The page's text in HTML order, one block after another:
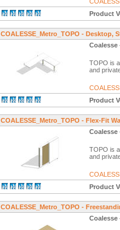
Product
COALESSE_Metro_TOPO - Desktop,
Coalesse
TOPO is
and
Product
COALESSE_Metro_TOPO - Flex-Fit
Coalesse
TOPO is
and
Product
COALESSE_Metro_TOPO -
Coalesse